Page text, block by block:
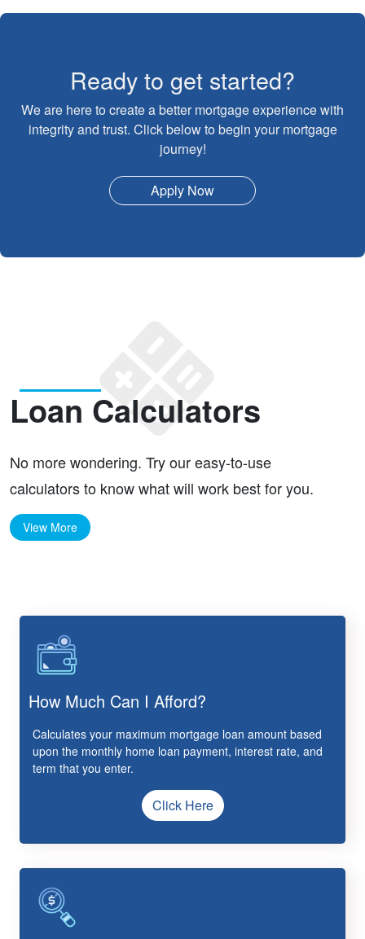
Ready to get started?
We are here to create a better mortgage experience with
integrity and trust. Click below to begin your mortgage
journey!
Apply Now
Loan Calculators
No more wondering. Try our easy-to-use
calculators to know what will work best for you.
View More
How Much Can I Afford?
Calculates your maximum mortgage loan amount based
upon the monthly home loan payment, interest rate, and
term that you enter.
Click Here